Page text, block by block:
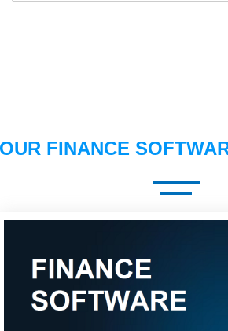
FINANCE